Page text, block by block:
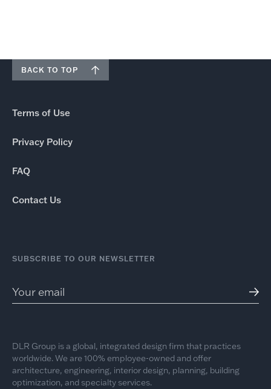
BACK TO TOP
Terms of Use
Privacy Policy
FAQ
Contact Us
SUBSCRIBE TO OUR NEWSLETTER
DLR Group is a global, integrated design firm that practices
worldwide. We are 100% employee-owned and offer
architecture, engineering, interior design, planning, building
optimization, and specialty services.